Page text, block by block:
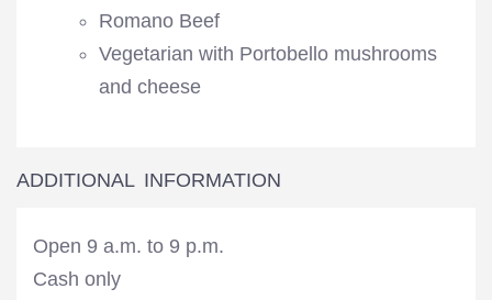
Romano Beef
Vegetarian with Portobello mushrooms
and cheese
ADDITIONAL INFORMATION
Open 9 a.m. to 9 p.m.
Cash only